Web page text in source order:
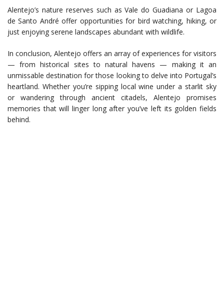
Alentejo’s nature reserves such as Vale do Guadiana or Lagoa
de Santo André offer opportunities for bird watching, hiking, or
just enjoying serene landscapes abundant with wildlife.
In conclusion, Alentejo offers an array of experiences for visitors
— from historical sites to natural havens — making it an
unmissable destination for those looking to delve into Portugal’s
heartland. Whether you’re sipping local wine under a starlit sky
or wandering through ancient citadels, Alentejo promises
memories that will linger long after you’ve left its golden fields
behind.